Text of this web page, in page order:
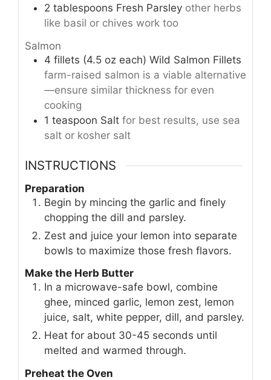
2 tablespoons Fresh Parsley other herbs
like basil or chives work too
Salmon
4 fillets (4.5 oz each) Wild Salmon Fillets
farm-raised salmon is a viable alternative
—ensure similar thickness for even
cooking
1 teaspoon Salt for best results, use sea
salt or kosher salt
INSTRUCTIONS
Preparation
Begin by mincing the garlic and finely
chopping the dill and parsley.
Zest and juice your lemon into separate
bowls to maximize those fresh flavors.
Make the Herb Butter
In a microwave-safe bowl, combine
ghee, minced garlic, lemon zest, lemon
juice, salt, white pepper, dill, and parsley.
Heat for about 30-45 seconds until
melted and warmed through.
Preheat the Oven